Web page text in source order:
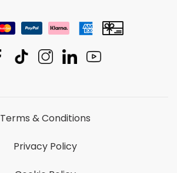
Terms & Conditions
Privacy Policy